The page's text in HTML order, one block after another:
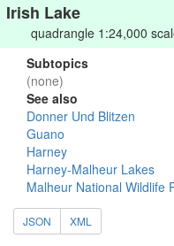
Irish Lake
quadrangle 1:24,000
Subtopics
(none)
See also
Donner Und Blitzen
Guano
Harney
Harney-Malheur Lakes
Malheur National Wildlife
JSON XML